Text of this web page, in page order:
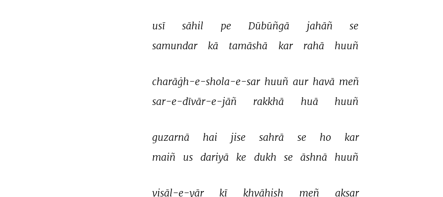
usī sāhil pe Dūbūñgā jahāñ
se
samundar
kā tamāshā kar rahā huuñ
charāġh-e-shola-e-sar huuñ aur havā meñ
sar-e-dīvār-e-jāñ
rakkhā huā huuñ
guzarnā hai jise sahrā se ho
kar
maiñ
us dariyā ke dukh se āshnā huuñ
visāl-e-yār kī ḳhvāhish meñ
aksar